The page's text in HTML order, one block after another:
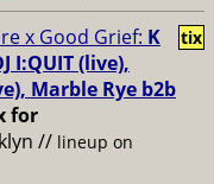
x Good Grief: K
I:QUIT (live),
Marble Rye b2b
for
// lineup on
tix